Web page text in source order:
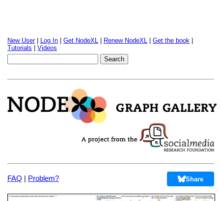
New User| Log In Get NodeXL Renew NodeXL Get the book
Tutorials
Videos
FAQ | Problem? Share